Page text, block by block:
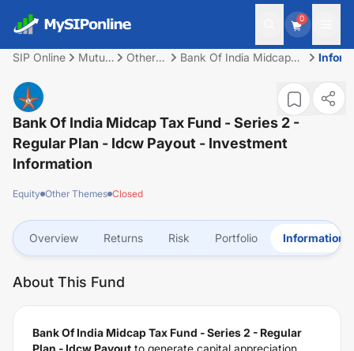
0
SIP Online
Mutual
Other
Bank Of India Midcap
Bank Of India Midcap Tax Fund - Series 2 -
Regular Plan - Idcw Payout - Investment
Information
Equity Other Themes Closed
Overview Returns Risk Portfolio Information
About This Fund
Bank Of India Midcap Tax Fund - Series 2 - Regular
Plan - Idcw Payout to generate capital appreciation